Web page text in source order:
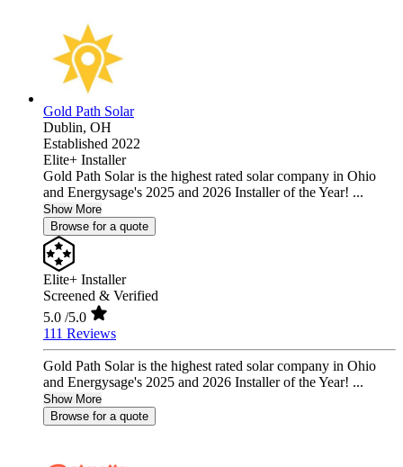
Gold Path Solar
Dublin, OH
Established 2022
Elite+ Installer
Gold Path Solar is the highest rated solar company in Ohio
and Energysage's 2025 and 2026 Installer of the Year! ...
Show More
Browse for a quote
Elite+ Installer
Screened & Verified
5.0 /5.0
111 Reviews
Gold Path Solar is the highest rated solar company in Ohio
and Energysage's 2025 and 2026 Installer of the Year! ...
Show More
Browse for a quote